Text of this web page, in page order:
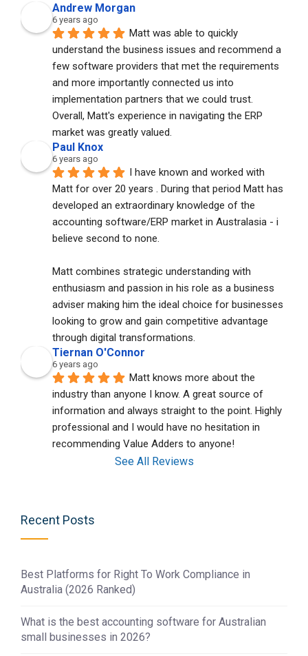
Andrew Morgan
6 years ago
Matt was able to quickly
understand the business issues and recommend a
few software providers that met the requirements
and more importantly connected us into
implementation partners that we could trust.
Overall, Matt's experience in navigating the ERP
market was greatly valued.
Paul Knox
6 years ago
I have known and worked with
Matt for over 20 years . During that period Matt has
developed an extraordinary knowledge of the
accounting software/ERP market in Australasia - i
believe second to none.
Matt combines strategic understanding with
enthusiasm and passion in his role as a business
adviser making him the ideal choice for businesses
looking to grow and gain competitive advantage
through digital transformations.
Tiernan O'Connor
6 years ago
Matt knows more about the
industry than anyone I know. A great source of
information and always straight to the point. Highly
professional and I would have no hesitation in
recommending Value Adders to anyone!
See All Reviews
Recent Posts
Best Platforms for Right To Work Compliance in
Australia (2026 Ranked)
What is the best accounting software for Australian
small businesses in 2026?